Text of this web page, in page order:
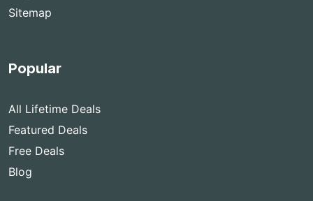
Sitemap
Popular
All Lifetime Deals
Featured Deals
Free Deals
Blog